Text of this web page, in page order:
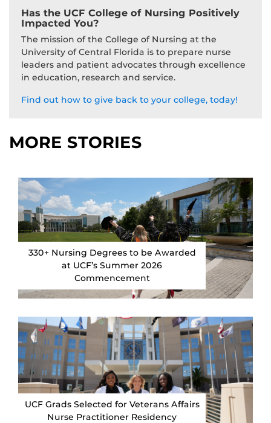
Has the UCF College of Nursing Positively
Impacted You?
The mission of the College of Nursing at the
University of Central Florida is to prepare nurse
leaders and patient advocates through excellence
in education, research and service.
Find out how to give back to your college, today!
MORE STORIES
330+ Nursing Degrees to be Awarded
at UCF’s Summer 2026
Commencement
UCF Grads Selected for Veterans Affairs
Nurse Practitioner Residency